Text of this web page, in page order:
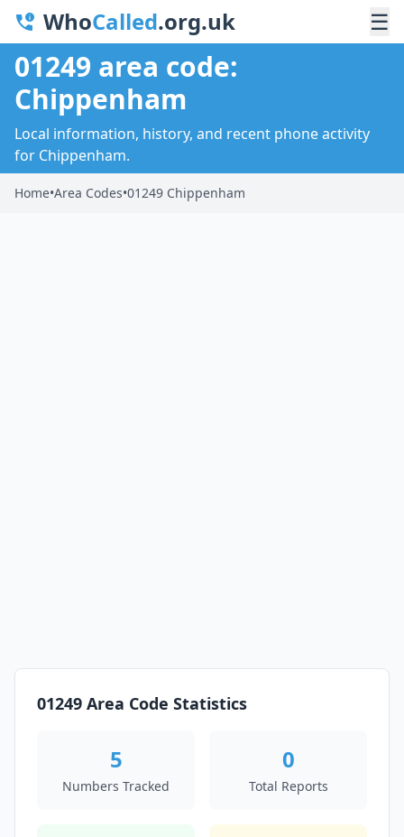
WhoCalled.org.uk ☰
01249 area code:
Chippenham
Local information, history, and recent phone activity
for Chippenham.
Home•Area Codes•01249 Chippenham
01249 Area Code Statistics
5
Numbers Tracked
0
Total Reports